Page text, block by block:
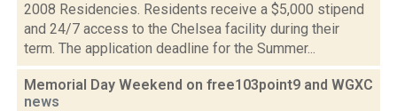
2008 Residencies. Residents receive a $5,000 stipend
and 24/7 access to the Chelsea facility during their
term. The application deadline for the Summer...
Memorial Day Weekend on free103point9 and WGXC
news